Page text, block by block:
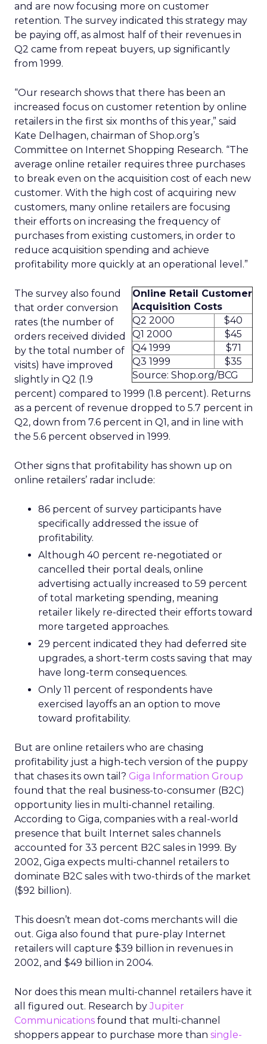
and are now focusing more on customer
retention. The survey indicated this strategy may
be paying off, as almost half of their revenues in
Q2 came from repeat buyers, up significantly
from 1999.
“Our research shows that there has been an
increased focus on customer retention by online
retailers in the first six months of this year,” said
Kate Delhagen, chairman of Shop.org’s
Committee on Internet Shopping Research. “The
average online retailer requires three purchases
to break even on the acquisition cost of each new
customer. With the high cost of acquiring new
customers, many online retailers are focusing
their efforts on increasing the frequency of
purchases from existing customers, in order to
reduce acquisition spending and achieve
profitability more quickly at an operational level.”
Online Retail Customer
Acquisition Costs
Q2 2000
$40
Q1 2000
$45
Q4 1999
$71
Q3 1999
$35
Source: Shop.org/BCG
The survey also found
that order conversion
rates (the number of
orders received divided
by the total number of
visits) have improved
slightly in Q2 (1.9
percent) compared to 1999 (1.8 percent). Returns
as a percent of revenue dropped to 5.7 percent in
Q2, down from 7.6 percent in Q1, and in line with
the 5.6 percent observed in 1999.
Other signs that profitability has shown up on
online retailers’ radar include:
86 percent of survey participants have
specifically addressed the issue of
profitability.
Although 40 percent re-negotiated or
cancelled their portal deals, online
advertising actually increased to 59 percent
of total marketing spending, meaning
retailer likely re-directed their efforts toward
more targeted approaches.
29 percent indicated they had deferred site
upgrades, a short-term costs saving that may
have long-term consequences.
Only 11 percent of respondents have
exercised layoffs an an option to move
toward profitability.
But are online retailers who are chasing
profitability just a high-tech version of the puppy
that chases its own tail? Giga Information Group
found that the real business-to-consumer (B2C)
opportunity lies in multi-channel retailing.
According to Giga, companies with a real-world
presence that built Internet sales channels
accounted for 33 percent B2C sales in 1999. By
2002, Giga expects multi-channel retailers to
dominate B2C sales with two-thirds of the market
($92 billion).
This doesn’t mean dot-coms merchants will die
out. Giga also found that pure-play Internet
retailers will capture $39 billion in revenues in
2002, and $49 billion in 2004.
Nor does this mean multi-channel retailers have it
all figured out. Research byJupiter
Communications found that multi-channel
shoppers appear to purchase more than single-